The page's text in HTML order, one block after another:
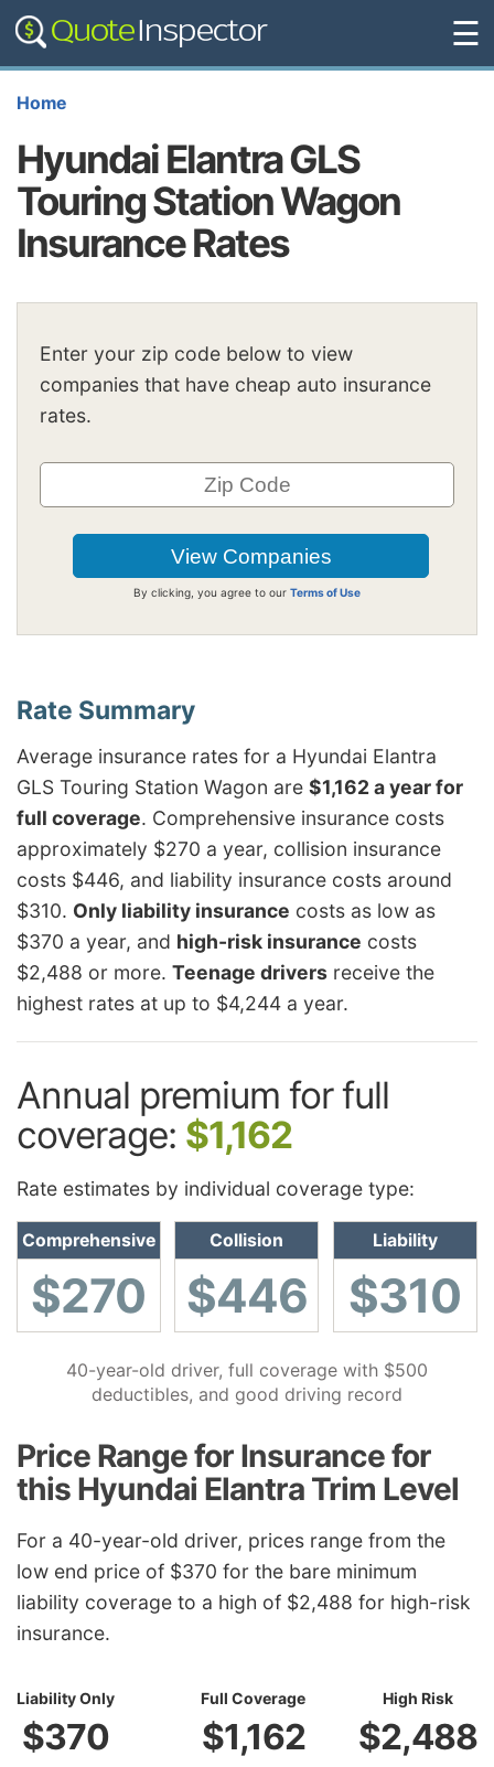
☰
Home
Hyundai Elantra GLS
Touring Station Wagon
Insurance Rates
Enter your zip code below to view
companies that have cheap auto insurance
rates.
By clicking, you agree to our Terms of Use
Average insurance rates for a Hyundai Elantra
GLS Touring Station Wagon are $1,162 a year for
full coverage. Comprehensive insurance costs
approximately $270 a year, collision insurance
costs $446, and liability insurance costs around
$310. Only liability insurance costs as low as
$370 a year, and high-risk insurance costs
$2,488 or more. Teenage drivers receive the
highest rates at up to $4,244 a year.
Annual premium for full
coverage: $1,162
Rate estimates by individual coverage type:
Comprehensive
$270
Collision
$446
Liability
$310
40-year-old driver, full coverage with $500
deductibles, and good driving record
Price Range for Insurance for
this Hyundai Elantra Trim Level
For a 40-year-old driver, prices range from the
low end price of $370 for the bare minimum
liability coverage to a high of $2,488 for high-risk
insurance.
Liability Only
$370
Full Coverage
$1,162
High Risk
$2,488